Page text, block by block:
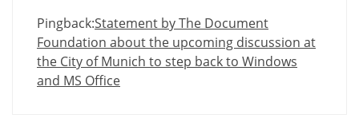
Pingback:Statement by The Document
Foundation about the upcoming discussion at
the City of Munich to step back to Windows
and MS Office